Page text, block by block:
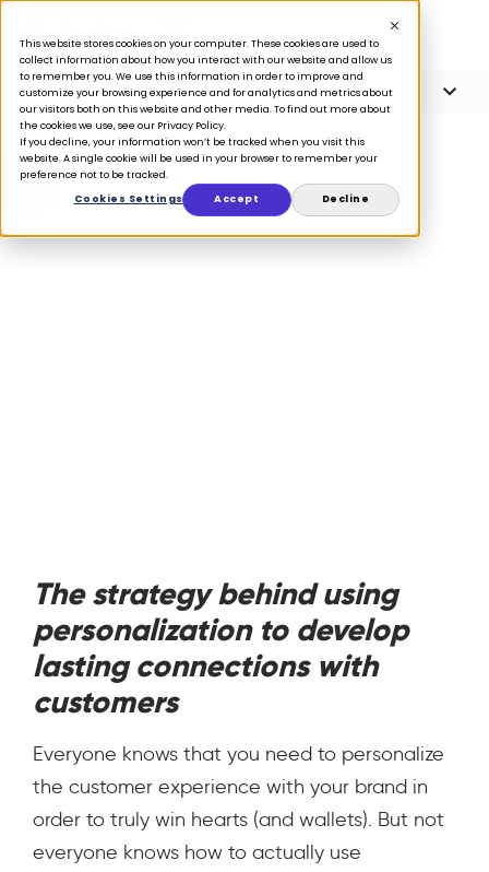
This website stores cookies on your computer. These cookies are used to
collect information about how you interact with our website and allow us
to remember you. We use this information in order to improve and
customize your browsing experience and for analytics and metrics about
our visitors both on this website and other media. To find out more about
the cookies we use, see our Privacy Policy.
If you decline, your information won’t be tracked when you visit this
website. A single cookie will be used in your browser to remember your
preference not to be tracked.
Cookies Settings
Accept Decline
Article Contents 7 minute read
BLOG
A retail expert’s
guide to brand-
The strategy behind using
personalization to develop
lasting connections with
customers
Everyone knows that you need to personalize
the customer experience with your brand in
order to truly win hearts (and wallets). But not
everyone knows how to actually use